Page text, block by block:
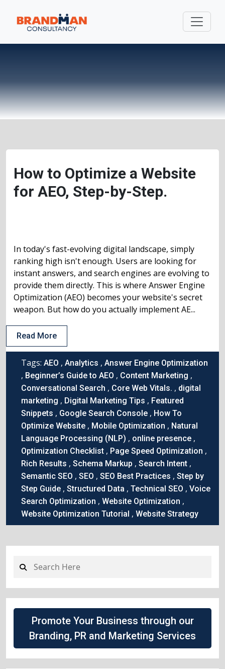
How to Optimize a Website
for AEO, Step-by-Step.
In today's fast-evolving digital landscape, simply
ranking high isn't enough. Users are looking for
instant answers, and search engines are evolving to
provide them directly. This is where Answer Engine
Optimization (AEO) becomes your website's secret
weapon. But how do you actually implement AE...
Read More
Tags: AEO , Analytics , Answer Engine Optimization
, Beginner’s Guide to AEO , Content Marketing ,
Conversational Search , Core Web Vitals. , digital
marketing , Digital Marketing Tips , Featured
Snippets , Google Search Console , How To
Optimize Website , Mobile Optimization , Natural
Language Processing (NLP) , online presence ,
Optimization Checklist , Page Speed Optimization ,
Rich Results , Schema Markup , Search Intent ,
Semantic SEO , SEO , SEO Best Practices , Step by
Step Guide , Structured Data , Technical SEO , Voice
Search Optimization , Website Optimization ,
Website Optimization Tutorial , Website Strategy
Promote Your Business through our
Branding, PR and Marketing Services